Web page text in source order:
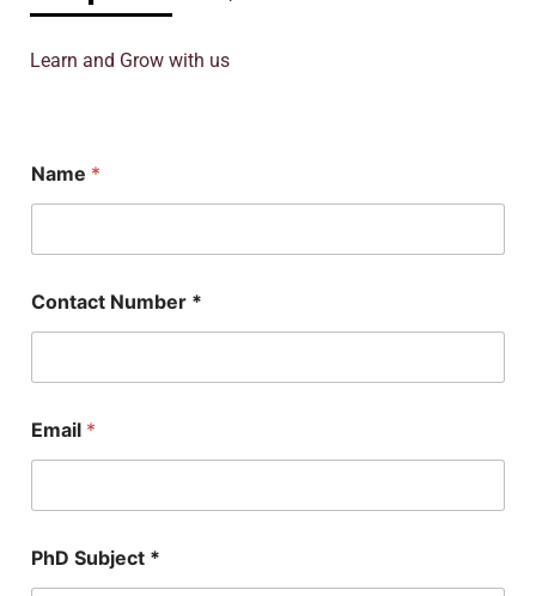
Learn and Grow with us
Name *
m
a
l
*
Contact Number *
Email *
PhD Subject *